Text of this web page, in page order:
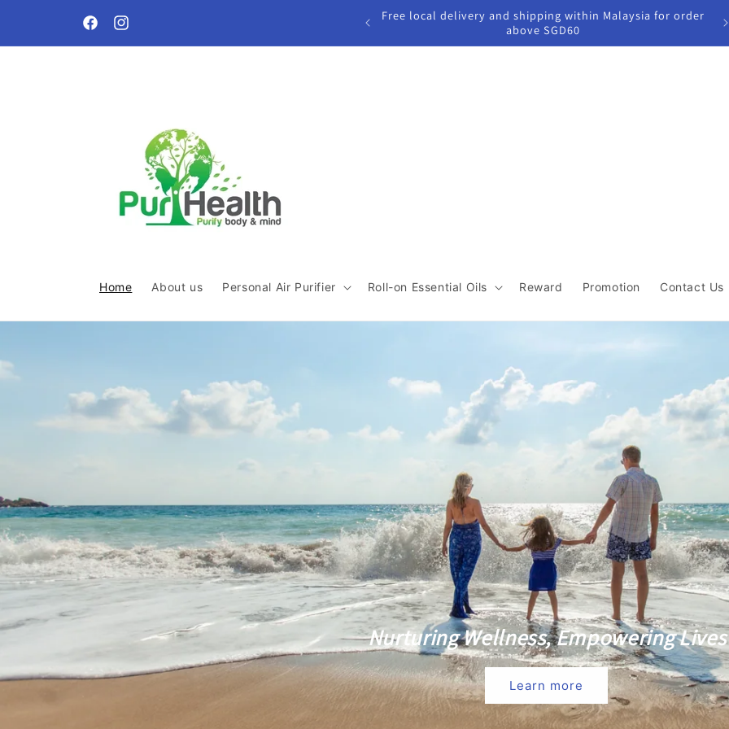
FacebookInstagram
Free local delivery and shipping within Malaysia for order
Join our Reward program to enjoy $5 off first purchase &
get 5%cashback for next purchase!
Home About us Personal Air Purifier Roll-on Essential Oils Reward Promotion Contact Us
Nurturing Wellness, Empowering Lives
Learn more